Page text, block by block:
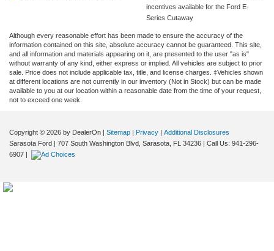
incentives available for the Ford E-
Series Cutaway
Although every reasonable effort has been made to ensure the accuracy of the
information contained on this site, absolute accuracy cannot be guaranteed. This site,
and all information and materials appearing on it, are presented to the user "as is"
without warranty of any kind, either express or implied. All vehicles are subject to prior
sale. Price does not include applicable tax, title, and license charges. ‡Vehicles shown
at different locations are not currently in our inventory (Not in Stock) but can be made
available to you at our location within a reasonable date from the time of your request,
not to exceed one week.
Copyright © 2026 by DealerOn | Sitemap | Privacy | Additional Disclosures
Sarasota Ford | 707 South Washington Blvd, Sarasota, FL 34236 | Call Us: 941-296-
6907 |